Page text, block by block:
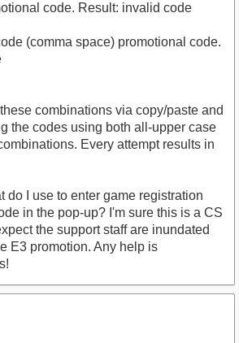
code. Result: invalid code
(comma space) promotional code.
these combinations via copy/paste and
the codes using both all-upper case
Every attempt results in
do I use to enter game registration
in the pop-up? I'm sure this is a CS
the support staff are inundated
E3 promotion. Any help is